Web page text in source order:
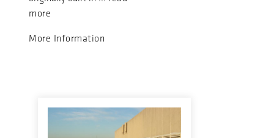
more
More Information